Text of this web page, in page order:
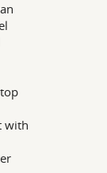
with